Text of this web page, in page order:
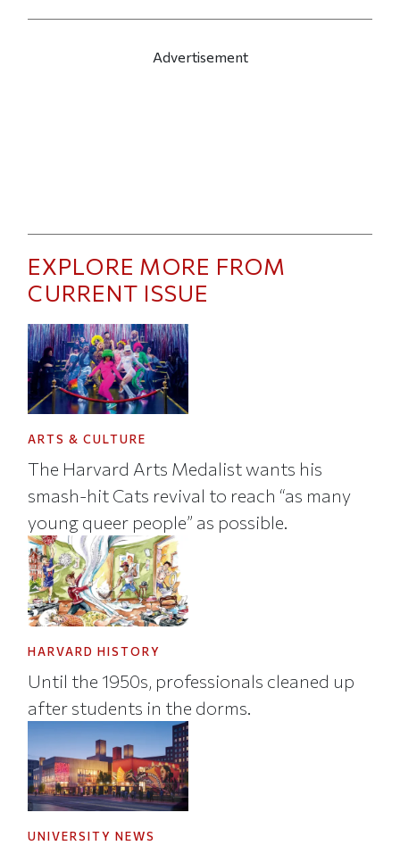
Advertisement
EXPLORE MORE FROM
CURRENT ISSUE
ARTS & CULTURE
The Harvard Arts Medalist wants his
smash-hit Cats revival to reach “as many
young queer people” as possible.
HARVARD HISTORY
Until the 1950s, professionals cleaned up
after students in the dorms.
UNIVERSITY NEWS